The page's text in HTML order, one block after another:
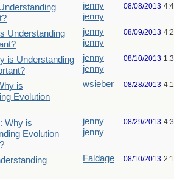
jenny
jenny
08/08/2013
Understanding
jenny
jenny
08/09/2013
is Understanding
jenny
jenny
08/10/2013
is
Evolution
wsieber 08/28/2013
Why is
Evolution
jenny
jenny
08/29/2013
Faldage 08/10/2013